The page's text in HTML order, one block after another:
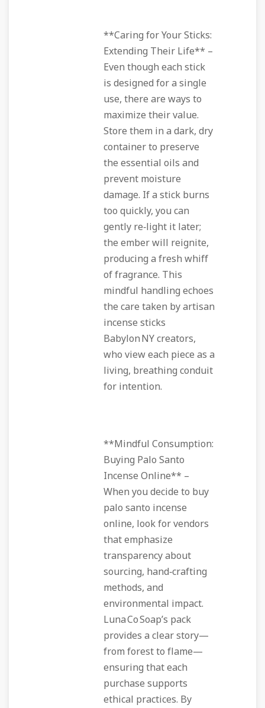
**Caring for Your Sticks:
Extending Their Life** –
Even though each stick
is designed for a single
use, there are ways to
maximize their value.
Store them in a dark, dry
container to preserve
the essential oils and
prevent moisture
damage. If a stick burns
too quickly, you can
gently re‑light it later;
the ember will reignite,
producing a fresh whiff
of fragrance. This
mindful handling echoes
the care taken by artisan
incense sticks
Babylon NY creators,
who view each piece as a
living, breathing conduit
for intention.
**Mindful Consumption:
Buying Palo Santo
Incense Online** –
When you decide to buy
palo santo incense
online, look for vendors
that emphasize
transparency about
sourcing, hand‑crafting
methods, and
environmental impact.
Luna Co Soap’s pack
provides a clear story—
from forest to flame—
ensuring that each
purchase supports
ethical practices. By